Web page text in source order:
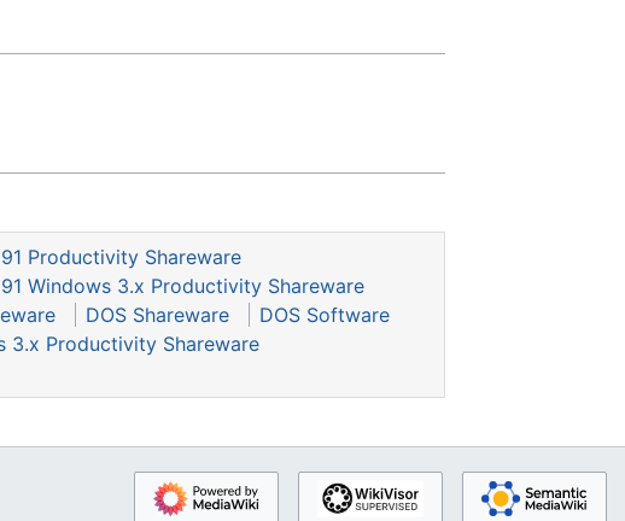
Productivity Shareware
Windows 3.x Productivity Shareware
DOS Shareware
DOS Software
3.x Productivity Shareware